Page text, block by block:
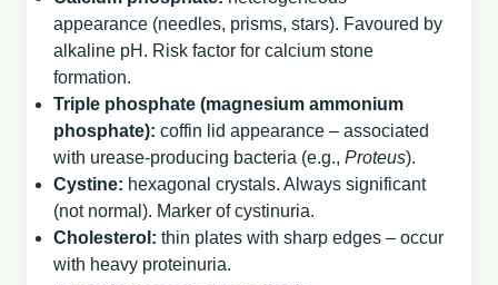
appearance (needles, prisms, stars). Favoured by
alkaline pH. Risk factor for calcium stone
formation.
Triple phosphate (magnesium ammonium
phosphate): coffin lid appearance – associated
with urease‑producing bacteria (e.g., Proteus).
Cystine: hexagonal crystals. Always significant
(not normal). Marker of cystinuria.
Cholesterol: thin plates with sharp edges – occur
with heavy proteinuria.